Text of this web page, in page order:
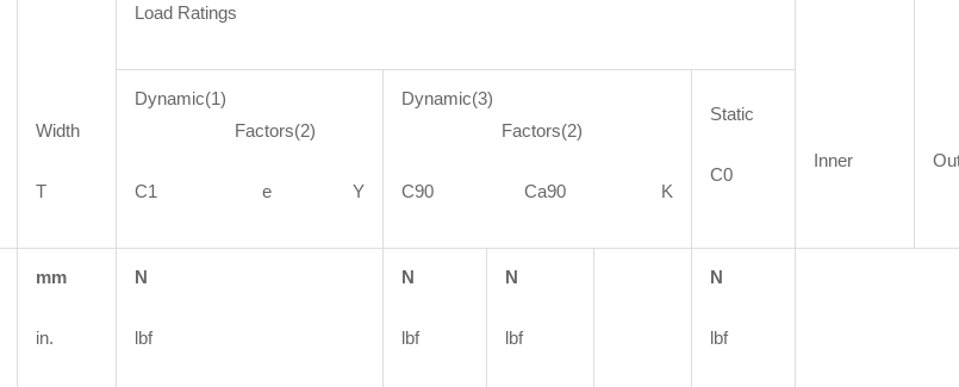
Load Ratings
Width
T
Inner
Dynamic(1)
Factors(2)
C1 e Y
Dynamic(3)
Factors(2)
C90 Ca90 K
Static
C0
mm
in.
N
lbf
N
lbf
N
lbf
N
lbf